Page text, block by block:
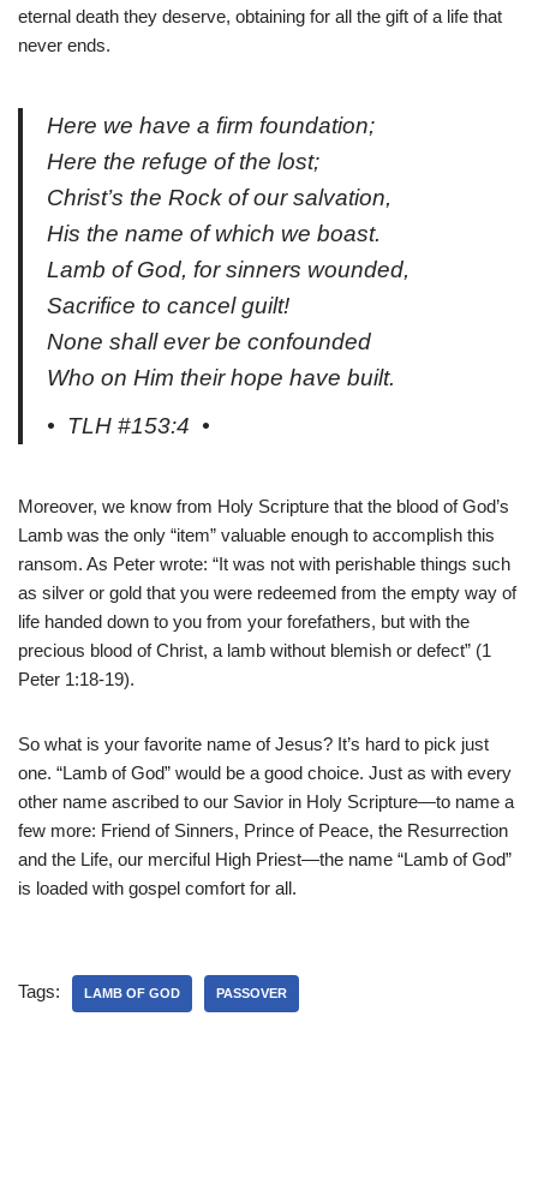
eternal death they deserve, obtaining for all the gift of a life that
never ends.
Here we have a firm foundation;
Here the refuge of the lost;
Christ’s the Rock of our salvation,
His the name of which we boast.
Lamb of God, for sinners wounded,
Sacrifice to cancel guilt!
None shall ever be confounded
Who on Him their hope have built.
• TLH #153:4 •
Moreover, we know from Holy Scripture that the blood of God’s
Lamb was the only “item” valuable enough to accomplish this
ransom. As Peter wrote: “It was not with perishable things such
as silver or gold that you were redeemed from the empty way of
life handed down to you from your forefathers, but with the
precious blood of Christ, a lamb without blemish or defect” (1
Peter 1:18-19).
So what is your favorite name of Jesus? It’s hard to pick just
one. “Lamb of God” would be a good choice. Just as with every
other name ascribed to our Savior in Holy Scripture—to name a
few more: Friend of Sinners, Prince of Peace, the Resurrection
and the Life, our merciful High Priest—the name “Lamb of God”
is loaded with gospel comfort for all.
Tags: LAMB OF GOD PASSOVER